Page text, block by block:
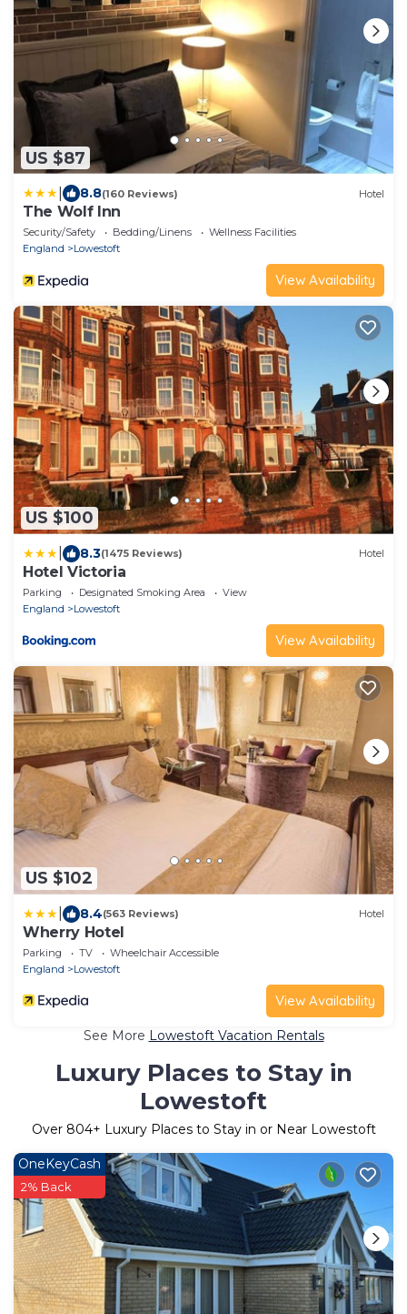
US $87
8.8(160 Reviews) Hotel
The Wolf Inn
Security/Safety Bedding/Linens
Wellness Facilities
England
Lowestoft
View Availability
US $100
8.3(1475 Reviews) Hotel
Hotel Victoria
Parking Designated Smoking Area
View
England
Lowestoft
View Availability
US $102
8.4(563 Reviews) Hotel
Wherry Hotel
Parking TV
Wheelchair Accessible
England
Lowestoft
View Availability
See More Lowestoft Vacation Rentals
Luxury Places to Stay in
Lowestoft
Over 804+ Luxury Places to Stay in or Near Lowestoft
OneKeyCash
2% Back